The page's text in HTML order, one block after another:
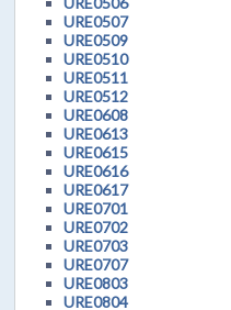
URE0507
URE0509
URE0510
URE0511
URE0512
URE0608
URE0613
URE0615
URE0616
URE0617
URE0701
URE0702
URE0703
URE0707
URE0803
URE0804